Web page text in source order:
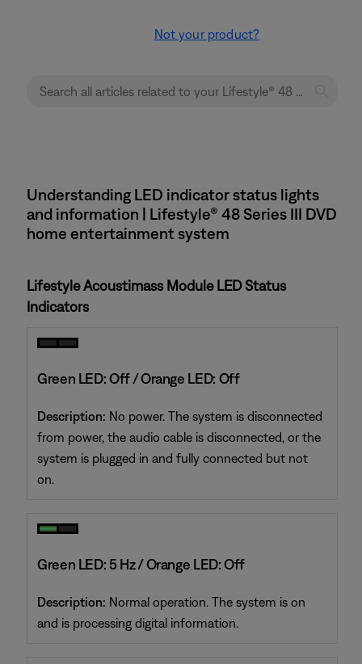
Not your product?
Understanding LED indicator status lights
and information | Lifestyle® 48 Series III DVD
home entertainment system
Lifestyle Acoustimass Module LED Status
Indicators
Green LED: Off / Orange LED: Off
Description: No power. The system is disconnected
from power, the audio cable is disconnected, or the
system is plugged in and fully connected but not
on.
Green LED: 5 Hz / Orange LED: Off
Description: Normal operation. The system is on
and is processing digital information.